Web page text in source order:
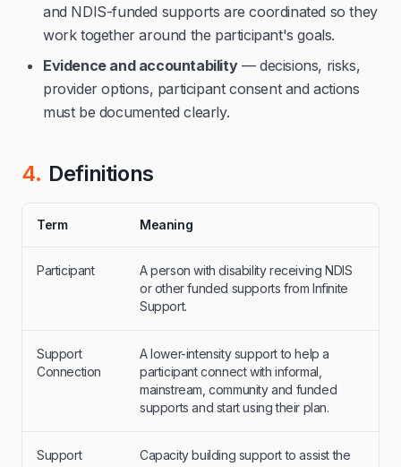
and NDIS-funded supports are coordinated so they
work together around the participant's goals.
Evidence and accountability— decisions, risks,
provider options, participant consent and actions
must be documented clearly.
4. Definitions
Term Meaning
Participant
A person with disability receiving NDIS
or other funded supports from Infinite
Support.
Support
Connection
A lower-intensity support to help a
participant connect with informal,
mainstream, community and funded
supports and start using their plan.
Support
Capacity building support to assist the